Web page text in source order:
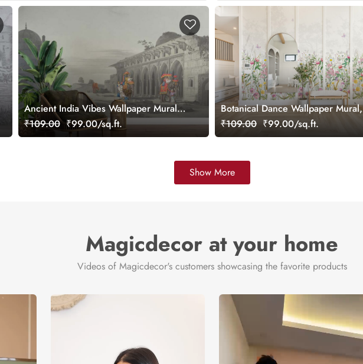
Ancient India Vibes Wallpaper Mural,
Customized
₹109.00 ₹99.00/sq.ft.
Botanical Dance Wallpaper Mural,
Customized
₹109.00 ₹99.00/sq.ft.
Show More
Magicdecor at your home
Videos of Magicdecor's customers showcasing the favorite products